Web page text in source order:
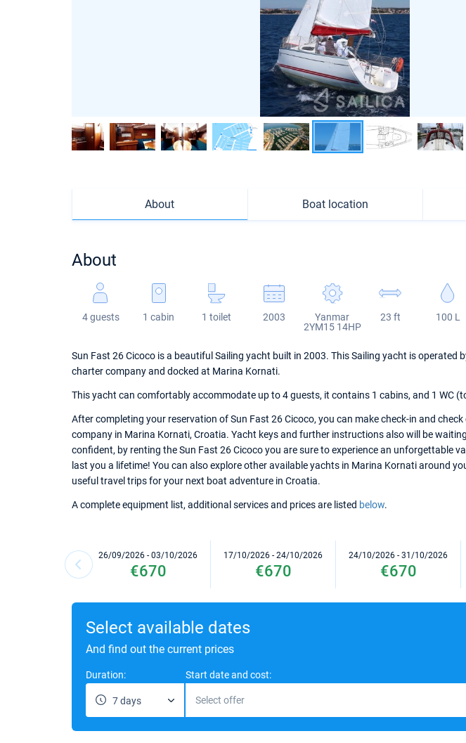
About Boat location
About
4 guests 1 cabin 1 toilet 2003
Yanmar
2YM15 14HP
23 ft 100 L
Sun Fast 26 Cicoco is a beautiful Sailing yacht built in 2003. This Sailing yacht is operated
charter company and docked at Marina Kornati.
This yacht can comfortably accommodate up to 4 guests, it contains 1 cabins, and 1 WC
After completing your reservation of Sun Fast 26 Cicoco, you can make check-in and
company in Marina Kornati, Croatia. Yacht keys and further instructions also will be
confident, by renting the Sun Fast 26 Cicoco you are sure to experience an unforgettable
last you a lifetime! You can also explore other available yachts in Marina Kornati around
useful travel trips for your next boat adventure in Croatia.
A complete equipment list, additional services and prices are listed below.
26/09/2026 - 03/10/2026
€670
17/10/2026 - 24/10/2026
€670
24/10/2026 - 31/10/2026
€670
Select available dates
And find out the current prices
Duration:
7 days
Start date and cost:
Select offer